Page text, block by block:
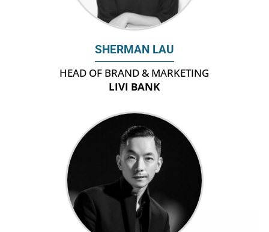
SHERMAN LAU
HEAD OF BRAND & MARKETING
LIVI BANK